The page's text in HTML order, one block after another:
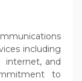
including
internet, and
to